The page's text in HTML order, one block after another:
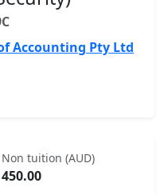
Accounting Pty Ltd
Non tuition (AUD)
450.00